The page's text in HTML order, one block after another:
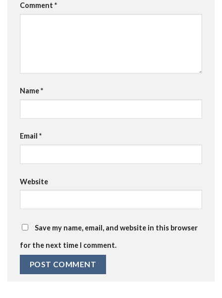
Comment *
Name*
Email *
Website
Save my name, email, and website in this browser
for the next time I comment.